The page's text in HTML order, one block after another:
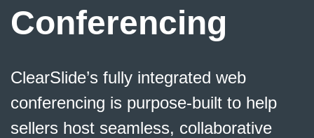
Conferencing
ClearSlide’s fully integrated web
conferencing is purpose-built to help
sellers host seamless, collaborative